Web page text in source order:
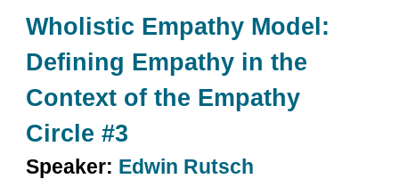
Wholistic Empathy Model:
Defining Empathy in the
Context of the Empathy
Circle #3
Speaker: Edwin Rutsch